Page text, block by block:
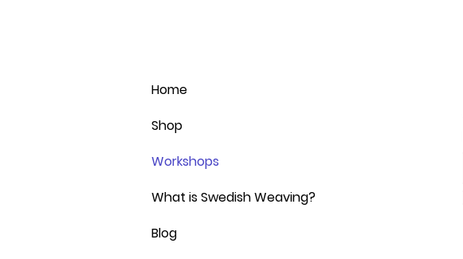
Home
Shop
Workshops
What is Swedish Weaving?
Blog